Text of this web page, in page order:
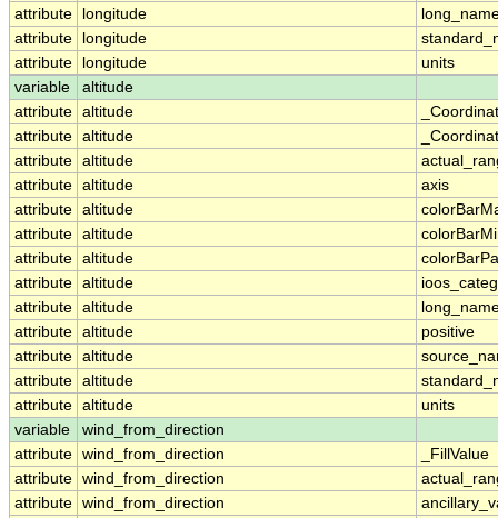
attribute
longitude
attribute
longitude
attribute
longitude
units
variable
altitude
attribute altitude
attribute altitude
attribute altitude
attribute altitude
axis
attribute altitude
attribute altitude
attribute altitude
attribute altitude
attribute altitude
attribute altitude
positive
attribute altitude
attribute altitude
attribute altitude
units
variable
wind_from_direction
attribute wind_from_direction
_FillValue
attribute wind_from_direction
attribute wind_from_direction